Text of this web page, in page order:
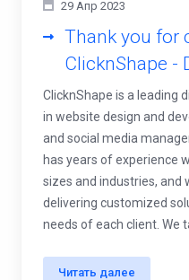
29 Апр 2023
Thank you for
ClicknShape -
ClicknShape is a leading
in website design and
and social media
has years of experience
sizes and industries, and
delivering customized
needs of each client. We
Читать далее